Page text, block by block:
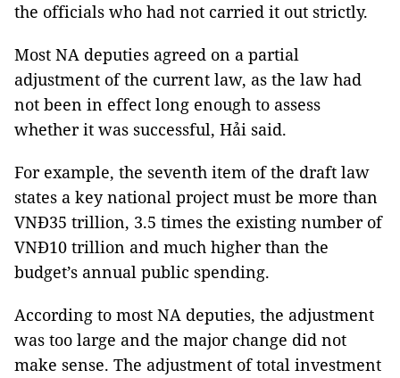
the officials who had not carried it out strictly.
Most NA deputies agreed on a partial
adjustment of the current law, as the law had
not been in effect long enough to assess
whether it was successful, Hải said.
For example, the seventh item of the draft law
states a key national project must be more than
VNĐ35 trillion, 3.5 times the existing number of
VNĐ10 trillion and much higher than the
budget’s annual public spending.
According to most NA deputies, the adjustment
was too large and the major change did not
make sense. The adjustment of total investment